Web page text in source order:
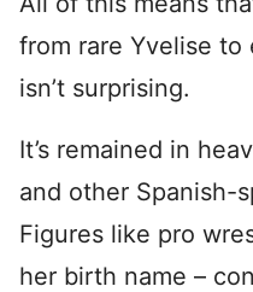
from rare Yvelise to
isn’t surprising.
It’s remained in
and other Spanish-
Figures like pro
her birth name –